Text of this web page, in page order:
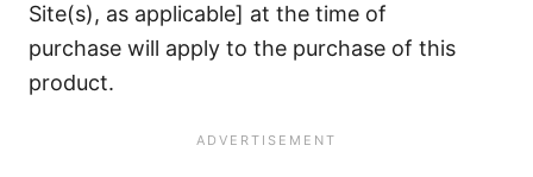
Site(s), as applicable] at the time of
purchase will apply to the purchase of this
product.